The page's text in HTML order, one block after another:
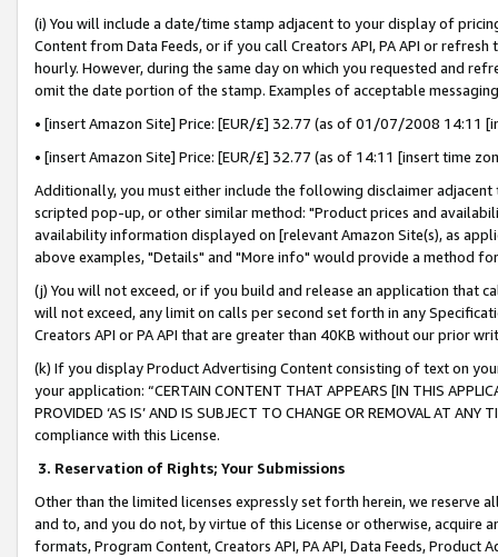
(i) You will include a date/time stamp adjacent to your display of
Content from Data Feeds, or if you call Creators API, PA API or
hourly. However, during the same day on which you requested and
omit the date portion of the stamp. Examples of acceptable
• [insert Amazon Site] Price: [EUR/£] 32.77 (as of 01/07/2008 14:11
• [insert Amazon Site] Price: [EUR/£] 32.77 (as of 14:11 [insert time
Additionally, you must either include the following disclaimer
scripted pop-up, or other similar method: "Product prices and
availability information displayed on [relevant Amazon Site(s), as
above examples, "Details" and "More info" would provide a method
(j) You will not exceed, or if you build and release an application that
will not exceed, any limit on calls per second set forth in any
Creators API or PA API that are greater than 40KB without our prior
(k) If you display Product Advertising Content consisting of text on
your application: “CERTAIN CONTENT THAT APPEARS [IN THIS
PROVIDED ‘AS IS’ AND IS SUBJECT TO CHANGE OR REMOVAL AT
compliance with this License.
3. Reservation of Rights; Your Submissions
Other than the limited licenses expressly set forth herein, we
and to, and you do not, by virtue of this License or otherwise, acquire
formats, Program Content, Creators API, PA API, Data Feeds,